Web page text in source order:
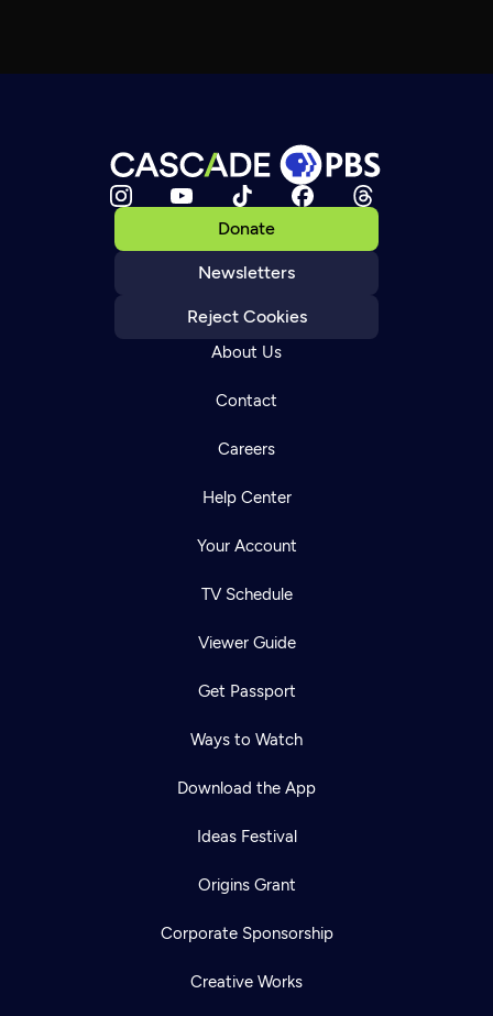
Donate
Newsletters
Reject Cookies
About Us
Contact
Careers
Help Center
Your Account
TV Schedule
Viewer Guide
Get Passport
Ways to Watch
Download the App
Ideas Festival
Origins Grant
Corporate Sponsorship
Creative Works